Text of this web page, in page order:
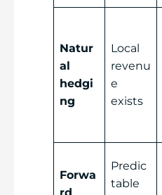
Natur
al
hedgi
ng
Local
revenu
e
exists
Forwa
rd
Predic
table